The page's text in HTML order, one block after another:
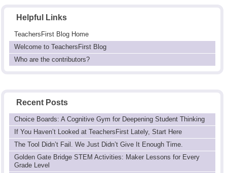
Helpful Links
TeachersFirst Blog Home
Welcome to TeachersFirst Blog
Who are the contributors?
Recent Posts
Choice Boards: A Cognitive Gym for Deepening Student Thinking
If You Haven’t Looked at TeachersFirst Lately, Start Here
The Tool Didn’t Fail. We Just Didn’t Give It Enough Time.
Golden Gate Bridge STEM Activities: Maker Lessons for Every
Grade Level